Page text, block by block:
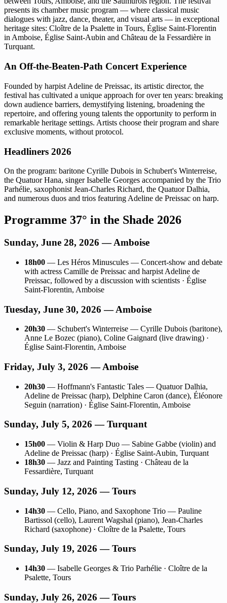
presents its chamber music program — where classical music
dialogues with jazz, dance, theater, and visual arts — in exceptional
heritage sites: Cloître de la Psalette in Tours, Église Saint-Florentin
in Amboise, Église Saint-Aubin and Château de la Fessardière in
Turquant.
An Off-the-Beaten-Path Concert Experience
Founded by harpist Adeline de Preissac, its artistic director, the
festival has cultivated a unique approach for over ten years: breaking
down audience barriers, demystifying listening, broadening the
repertoire, and offering young talents the opportunity to perform in
remarkable heritage settings. Artists choose their program and share
exclusive moments, without protocol.
Headliners 2026
On the program: baritone Cyrille Dubois in Schubert's Winterreise,
the Quatuor Hana, singer Isabelle Georges accompanied by the Trio
Parhélie, saxophonist Jean-Charles Richard, the Quatuor Dalhia,
and numerous duos and trios featuring Adeline de Preissac on harp.
Programme 37° in the Shade 2026
Sunday, June 28, 2026 — Amboise
18h00 — Les Héros Minuscules — Concert-show and debate
with actress Camille de Preissac and harpist Adeline de
Preissac, followed by a discussion with scientists · Église
Saint-Florentin, Amboise
Tuesday, June 30, 2026 — Amboise
20h30 — Schubert's Winterreise — Cyrille Dubois (baritone),
Anne Le Bozec (piano), Coline Gaignard (live drawing) ·
Église Saint-Florentin, Amboise
Friday, July 3, 2026 — Amboise
20h30 — Hoffmann's Fantastic Tales — Quatuor Dalhia,
Adeline de Preissac (harp), Delphine Caron (dance), Éléonore
Seguin (narration) · Église Saint-Florentin, Amboise
Sunday, July 5, 2026 — Turquant
15h00 — Violin & Harp Duo — Sabine Gabbe (violin) and
Adeline de Preissac (harp) · Église Saint-Aubin, Turquant
18h30 — Jazz and Painting Tasting · Château de la
Fessardière, Turquant
Sunday, July 12, 2026 — Tours
14h30 — Cello, Piano, and Saxophone Trio — Pauline
Bartissol (cello), Laurent Wagshal (piano), Jean-Charles
Richard (saxophone) · Cloître de la Psalette, Tours
Sunday, July 19, 2026 — Tours
14h30 — Isabelle Georges & Trio Parhélie · Cloître de la
Psalette, Tours
Sunday, July 26, 2026 — Tours